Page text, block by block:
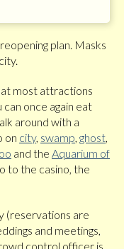
plan. Masks
most attractions
can once again eat
around with a
on city, swamp, ghost,
and the Aquarium of
to the casino, the
(reservations are
and meetings,
control officer is